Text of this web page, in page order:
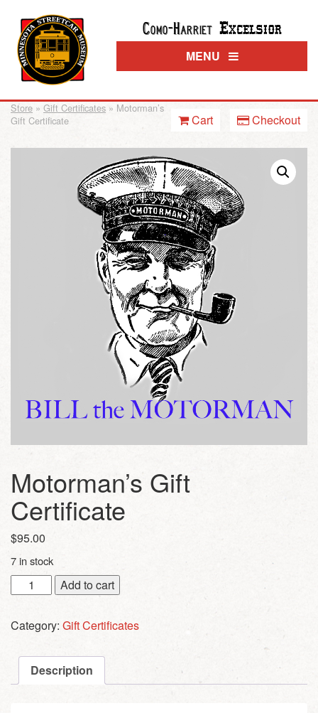
Como-Harriet Excelsior
MENU
Cart Checkout
Store » Gift Certificates » Motorman’s
Gift Certificate
Motorman’s Gift
Certificate
$95.00
7 in stock
Motorman's
Gift
quantity
Add to cart
Category: Gift Certificates
Description